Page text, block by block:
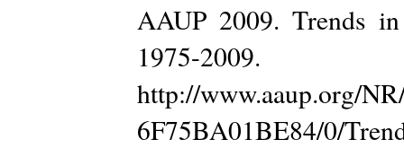
AAUP 2009. Trends
1975-
http://www.aaup.org/
6F75BA01BE84/0/